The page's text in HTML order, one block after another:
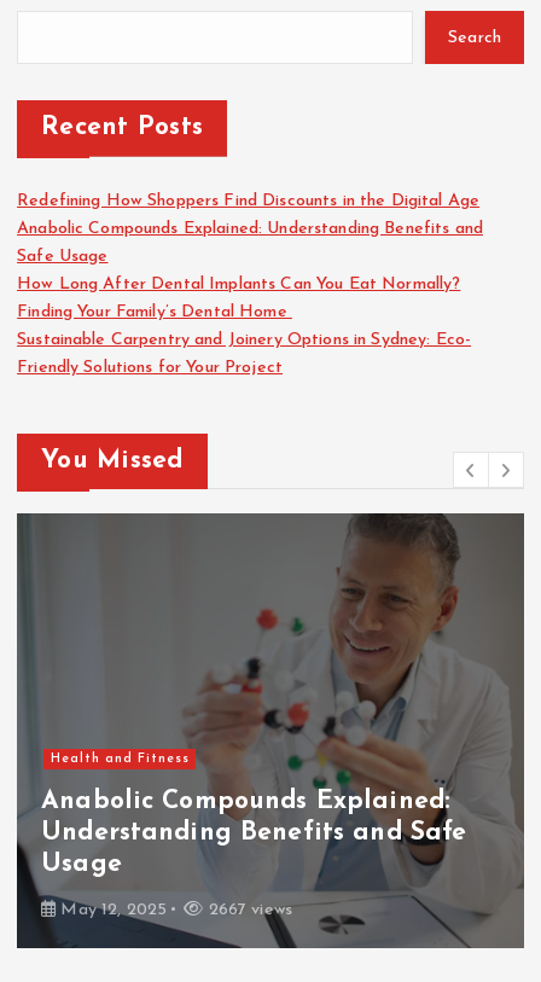
Search
Recent Posts
Redefining How Shoppers Find Discounts in the Digital Age
Anabolic Compounds Explained: Understanding Benefits and
Safe Usage
How Long After Dental Implants Can You Eat Normally?
Finding Your Family’s Dental Home
Sustainable Carpentry and Joinery Options in Sydney: Eco-
Friendly Solutions for Your Project
You Missed
Health and Fitness
Anabolic Compounds Explained:
Understanding Benefits and Safe
Usage
May 12, 2025 2667 views